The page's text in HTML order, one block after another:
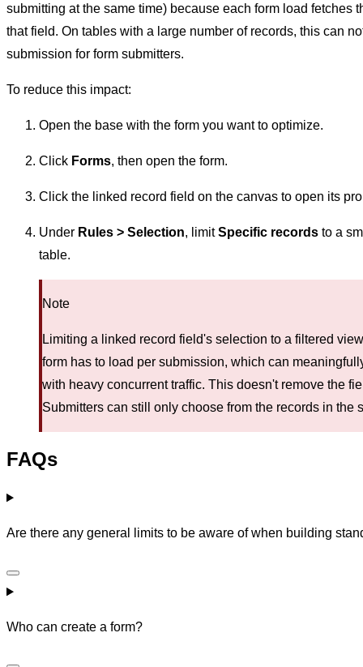
submitting at the same time) because each form load fetches
that field. On tables with a large number of records, this can
submission for form submitters.
To reduce this impact:
Open the base with the form you want to optimize.
Click Forms, then open the form.
Click the linked record field on the canvas to open its
Under Rules > Selection, limitSpecific records to a
table.
Note
Limiting a linked record field's selection to a filtered
form has to load per submission, which can
with heavy concurrent traffic. This doesn't remove the
Submitters can still only choose from the records in the
FAQs
Are there any general limits to be aware of when building
Who can create a form?